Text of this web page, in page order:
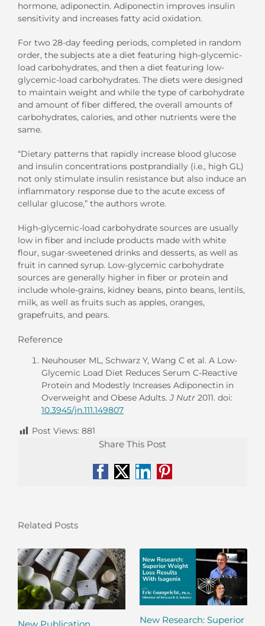
hormone, adiponectin. Adiponectin improves insulin
sensitivity and increases fatty acid oxidation.
For two 28-day feeding periods, completed in random
order, the subjects ate a diet featuring high-glycemic-
load carbohydrates, and then a diet featuring low-
glycemic-load carbohydrates. The diets were designed
to maintain weight and while the type of carbohydrate
and amount of fiber differed, the overall amounts of
carbohydrates, calories, and other nutrients were the
same.
“Dietary patterns that rapidly increase blood glucose
and insulin concentrations postprandially (i.e., high GL)
not only stimulate insulin resistance but also induce an
inflammatory response due to the acute excess of
cellular glucose,” the authors wrote.
High-glycemic-load carbohydrate sources are usually
low in fiber and include products made with white
flour, sugar-sweetened drinks and desserts, as well as
fruit in canned syrup. Low-glycemic carbohydrate
sources are generally higher in fiber or protein and
include whole-grains, kidney beans, pinto beans, lentils,
milk, as well as fruits such as apples, oranges,
grapefruits, and pears.
Reference
Neuhouser ML, Schwarz Y, Wang C et al. A Low-
Glycemic Load Diet Reduces Serum C-Reactive
Protein and Modestly Increases Adiponectin in
Overweight and Obese Adults.J Nutr 2011. doi:
10.3945/jn.111.149807
Post Views: 881
Share This Post
Facebook
X LinkedIn
Pinterest
Related Posts
New Research: Superior